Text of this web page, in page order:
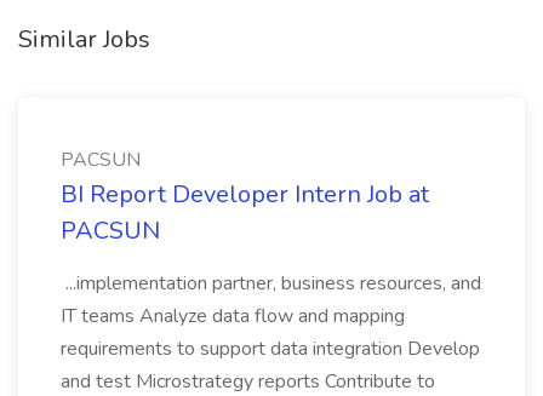
Similar Jobs
PACSUN
BI Report Developer Intern Job at
PACSUN
...implementation partner, business resources, and
IT teams Analyze data flow and mapping
requirements to support data integration Develop
and test Microstrategy reports Contribute to